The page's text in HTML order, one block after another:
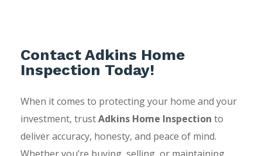
Contact Adkins Home
Inspection Today!
When it comes to protecting your home and your
investment, trustAdkins Home Inspection to
deliver accuracy, honesty, and peace of mind.